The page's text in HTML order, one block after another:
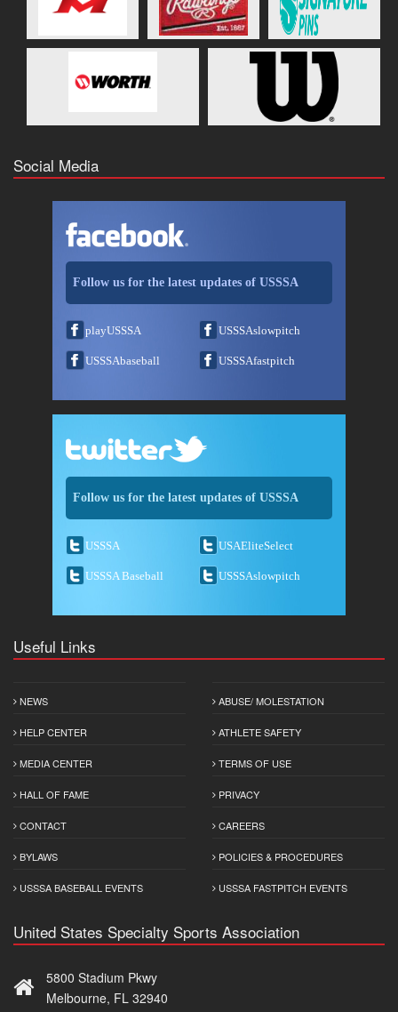
Social Media
Follow us for the latest updates of USSSA
playUSSSA USSSAslowpitch
USSSAbaseball USSSAfastpitch
Follow us for the latest updates of USSSA
USSSA USAEliteSelect
USSSA Baseball USSSAslowpitch
Useful Links
NEWS
HELP CENTER
MEDIA CENTER
HALL OF FAME
CONTACT
BYLAWS
USSSA BASEBALL EVENTS
ABUSE/ MOLESTATION
ATHLETE SAFETY
TERMS OF USE
PRIVACY
CAREERS
POLICIES & PROCEDURES
USSSA FASTPITCH EVENTS
United States Specialty Sports Association
5800 Stadium Pkwy
Melbourne, FL 32940